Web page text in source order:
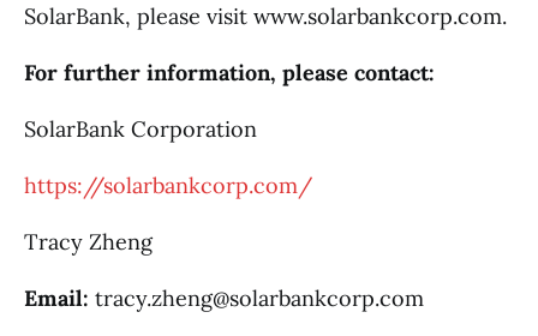
SolarBank, please visit www.solarbankcorp.com.
For further information, please contact:
SolarBank Corporation
https://solarbankcorp.com/
Tracy Zheng
Email: tracy.zheng@solarbankcorp.com